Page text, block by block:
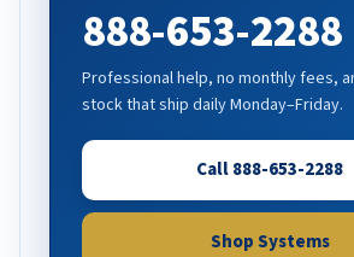
888-653-2288
Professional help, no monthly fees,
stock that ship daily Monday–Friday.
Call 888-653-2288
Shop Systems